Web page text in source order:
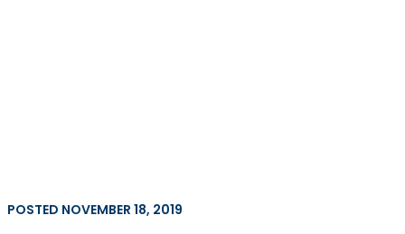
POSTED NOVEMBER 18, 2019